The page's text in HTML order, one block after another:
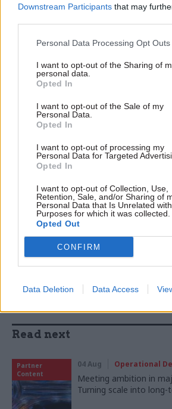
Downstream Participants that may
Personal Data Processing Opt Outs
I want to opt-out of the Sharing of
personal data.
Opted In
I want to opt-out of the Sale of my
Personal Data.
Opted In
I want to opt-out of processing my
Personal Data for Targeted
Opted In
I want to opt-out of Collection, Use,
Retention, Sale, and/or Sharing of
Personal Data that Is Unrelated
Purposes for which it was collected.
Opted Out
CONFIRM
Data Deletion Data Access
is not turning out to be very
Read the most recent articles
Think tank calls for new cross-
boost social mobility
Parliament
Fraud, Error Debt & Grants
Operational Delivery
SHARE THIS PAGE
Read next
Partner
Content
04 Aug Operational
Meeting ambition in
Turning scale into long-